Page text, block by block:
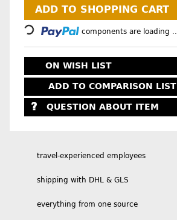
ADD TO SHOPPING CART
Loading... components are loading ...
ON WISH LIST
ADD TO COMPARISON LIST
QUESTION ABOUT ITEM
travel-experienced employees
shipping with DHL & GLS
everything from one source